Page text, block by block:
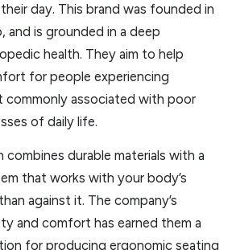
day. This brand was founded in
and is grounded in a deep
health. They aim to help
for people experiencing
associated with poor
of daily life.
durable materials with a
that works with your body’s
against it. The company’s
and comfort has earned them a
for producing ergonomic seating